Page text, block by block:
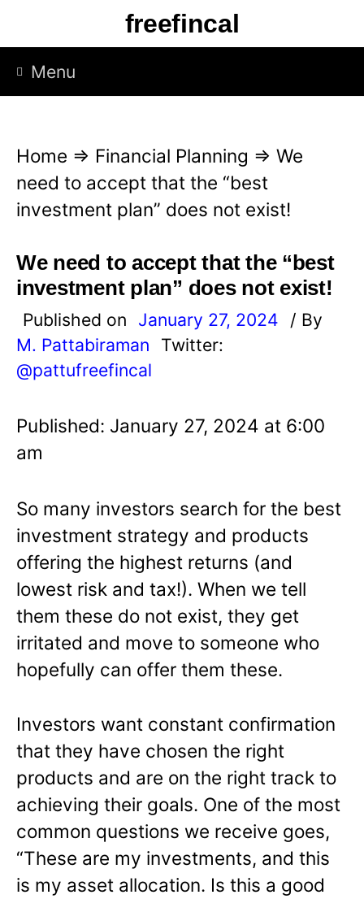
p
freefincal
Menu
Home ⇒ Financial Planning ⇒ We
need to accept that the “best
investment plan” does not exist!
We need to accept that the “best
investment plan” does not exist!
Published on January 27, 2024
/ By
M. Pattabiraman
Twitter:
@pattufreefincal
Published: January 27, 2024 at 6:00
am
So many investors search for the best
investment strategy and products
offering the highest returns (and
lowest risk and tax!). When we tell
them these do not exist, they get
irritated and move to someone who
hopefully can offer them these.
Investors want constant confirmation
that they have chosen the right
products and are on the right track to
achieving their goals. One of the most
common questions we receive goes,
“These are my investments, and this
is my asset allocation. Is this a good